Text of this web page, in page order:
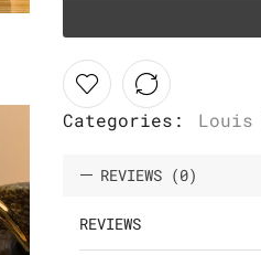
Categories:
REVIEWS (0)
REVIEWS